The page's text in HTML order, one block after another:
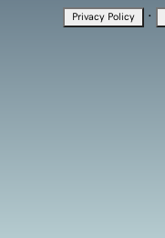
Privacy Policy ·